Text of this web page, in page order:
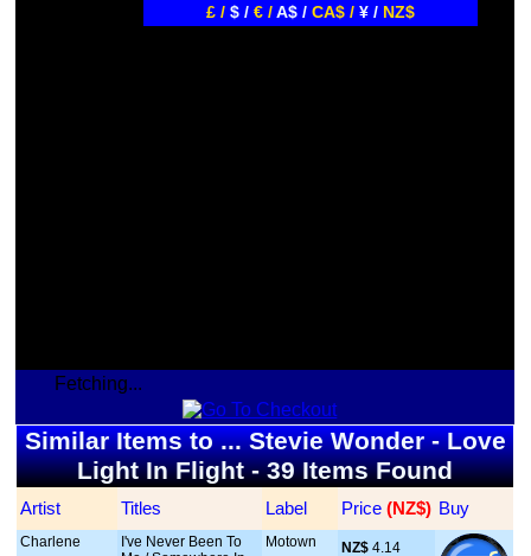
£ / $ / € /A$ / CA$ / ¥ / NZ$
Fetching...
Similar Items to ... Stevie Wonder - Love
Light In Flight - 39 Items Found
Artist Titles Label Price (NZ$) Buy
Charlene
I've Never Been To
Motown NZ$ 4.14